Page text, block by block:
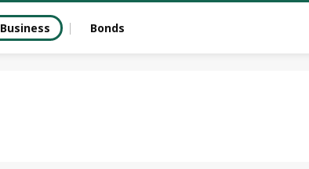
Business Bonds